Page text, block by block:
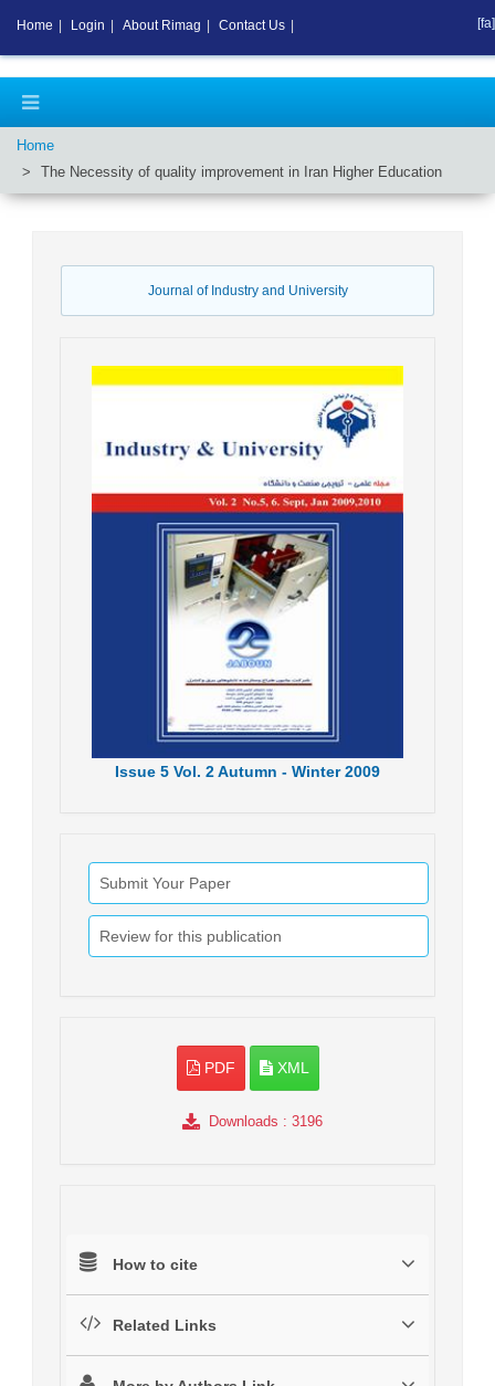
Home
The Necessity of quality improvement in Iran Higher Education
Journal of Industry and University
Issue 5 Vol. 2Autumn - Winter 2009
Submit Your Paper
Review for this publication
PDF XML
Downloads : 3196
How to cite
Related Links
Home Login About Rimag Contact Us [fa]